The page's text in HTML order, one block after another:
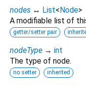
nodes ↔ List<Node>
A modifiable list of
getter/setter pair
nodeType → int
The type of node.
no setter inherited